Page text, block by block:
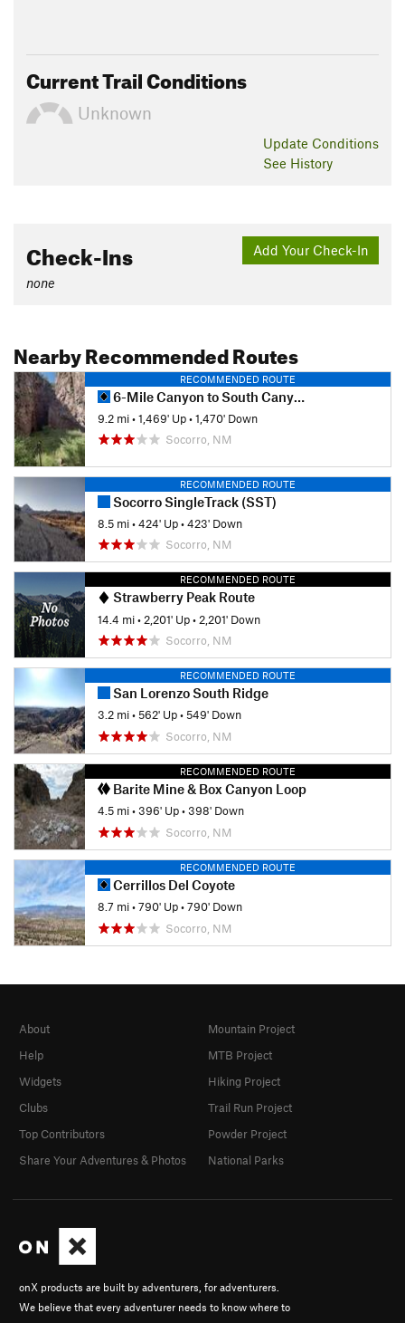
Current Trail Conditions
Unknown
Update Conditions
See History
Add Your Check-In
Check-Ins
none
Nearby Recommended Routes
RECOMMENDED ROUTE
6-Mile Canyon to South Canyon Loop
9.2 mi•1,469' Up•1,470' Down
Socorro, NM
RECOMMENDED ROUTE
Socorro SingleTrack (SST)
8.5 mi•424' Up•423' Down
Socorro, NM
RECOMMENDED ROUTE
Strawberry Peak Route
14.4 mi• 2,201' Up• 2,201' Down
Socorro, NM
RECOMMENDED ROUTE
San Lorenzo South Ridge
3.2 mi•562' Up•549' Down
Socorro, NM
RECOMMENDED ROUTE
Barite Mine & Box Canyon Loop
4.5 mi•396' Up•398' Down
Socorro, NM
RECOMMENDED ROUTE
Cerrillos Del Coyote
8.7 mi•790' Up•790' Down
Socorro, NM
onX products are built by adventurers, for adventurers.
We believe that every adventurer needs to know where to
About
Help
Widgets
Clubs
Top Contributors
Share Your Adventures & Photos
Mountain Project
MTB Project
Hiking Project
Trail Run Project
Powder Project
National Parks